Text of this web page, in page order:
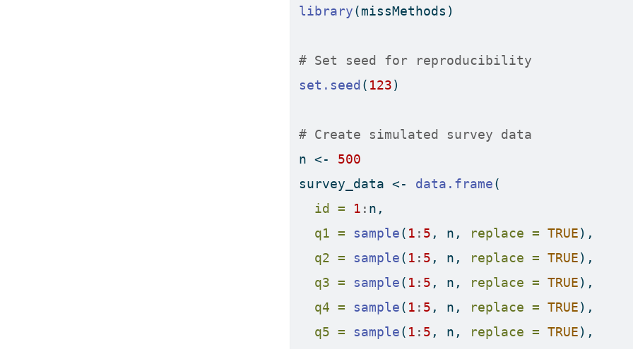
library (missMethods)
# Set seed for reproducibility
set.seed ( 123 )
# Create simulated survey data
n <-
500
survey_data <- data.frame (
id =
1 : n,
q1 =
sample ( 1 : 5 , n, replace = TRUE ),
q2 =
sample ( 1 : 5 , n, replace = TRUE ),
q3 =
sample ( 1 : 5 , n, replace = TRUE ),
q4 =
sample ( 1 : 5 , n, replace = TRUE ),
q5 =
sample ( 1 : 5 , n, replace = TRUE ),